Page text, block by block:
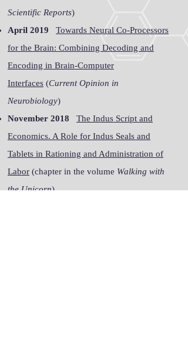
Scientific Reports)
April 2019
Towards Neural Co-Processors
for the Brain: Combining Decoding and
Encoding in Brain-Computer
Interfaces (Current Opinion in
Neurobiology)
November 2018
The Indus Script and
Economics. A Role for Indus Seals and
Tablets in Rationing and Administration of
Labor (chapter in the volume Walking with
the Unicorn)